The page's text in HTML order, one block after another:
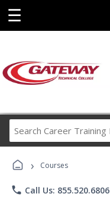
☰
› Courses
phone Call Us: 855.520.6806